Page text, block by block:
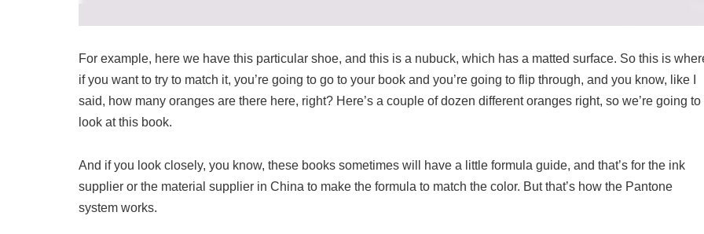
For example, here we have this particular shoe, and this is a nubuck, which has a matted surface. So this is
if you want to try to match it, you’re going to go to your book and you’re going to flip through, and you know, like I
said, how many oranges are there here, right? Here’s a couple of dozen different oranges right, so we’re going to
look at this book.
And if you look closely, you know, these books sometimes will have a little formula guide, and that’s for the ink
supplier or the material supplier in China to make the formula to match the color. But that’s how the Pantone
system works.